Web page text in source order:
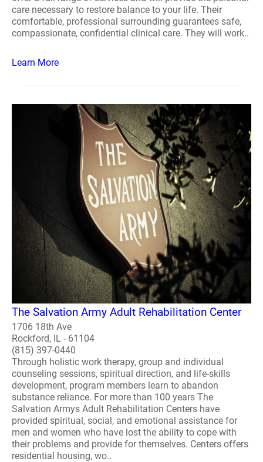
care necessary to restore balance to your life. Their
comfortable, professional surrounding guarantees safe,
compassionate, confidential clinical care. They will work..
Learn More
The Salvation Army Adult Rehabilitation Center
1706 18th Ave
Rockford, IL - 61104
(815) 397-0440
Through holistic work therapy, group and individual
counseling sessions, spiritual direction, and life-skills
development, program members learn to abandon
substance reliance. For more than 100 years The
Salvation Armys Adult Rehabilitation Centers have
provided spiritual, social, and emotional assistance for
men and women who have lost the ability to cope with
their problems and provide for themselves. Centers offers
residential housing, wo..